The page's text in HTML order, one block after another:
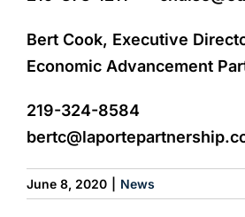
Bert Cook, Executive
Economic Advancement
219-324-8584
June 8, 2020 News